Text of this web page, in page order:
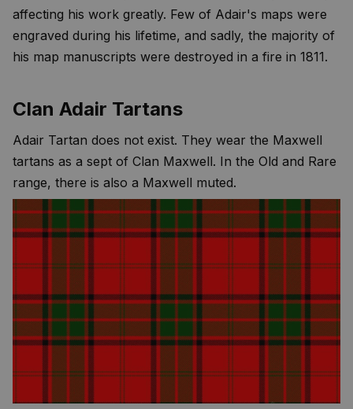
affecting his work greatly. Few of Adair's maps were
engraved during his lifetime, and sadly, the majority of
his map manuscripts were destroyed in a fire in 1811.
Clan Adair Tartans
Adair Tartan does not exist. They wear the Maxwell
tartans as a sept of Clan Maxwell. In the Old and Rare
range, there is also a Maxwell muted.